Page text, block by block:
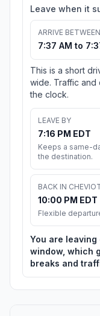
Leave when it
ARRIVE BETWEEN
7:37 AM to
This is a short
wide. Traffic and
the clock.
LEAVE BY
7:16 PM EDT
Keeps a same-
the destination.
BACK IN
10:00 PM EDT
Flexible
You are
window, which
breaks and